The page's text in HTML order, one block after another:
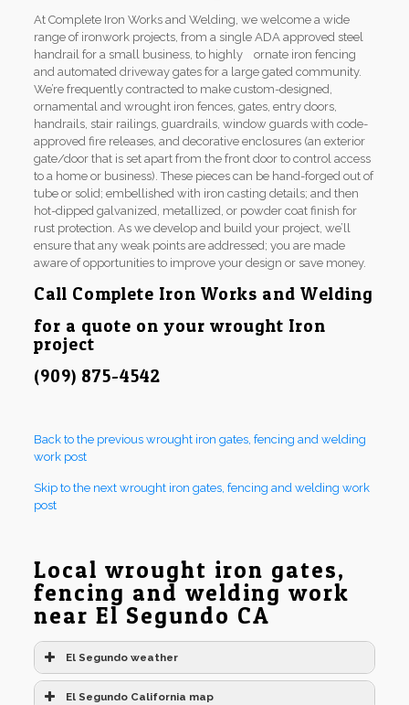
At Complete Iron Works and Welding, we welcome a wide
range of ironwork projects, from a single ADA approved steel
handrail for a small business, to highly ornate iron fencing
and automated driveway gates for a large gated community.
We’re frequently contracted to make custom-designed,
ornamental and wrought iron fences, gates, entry doors,
handrails, stair railings, guardrails, window guards with code-
approved fire releases, and decorative enclosures (an exterior
gate/door that is set apart from the front door to control access
to a home or business). These pieces can be hand-forged out of
tube or solid; embellished with iron casting details; and then
hot-dipped galvanized, metallized, or powder coat finish for
rust protection. As we develop and build your project, we’ll
ensure that any weak points are addressed; you are made
aware of opportunities to improve your design or save money.
Call Complete Iron Works and Welding
for a quote on your wrought Iron
project
(909) 875-4542
Back to the previous wrought iron gates, fencing and welding
work post
Skip to the next wrought iron gates, fencing and welding work
post
Local wrought iron gates,
fencing and welding work
near El Segundo CA
El Segundo weather
El Segundo California map